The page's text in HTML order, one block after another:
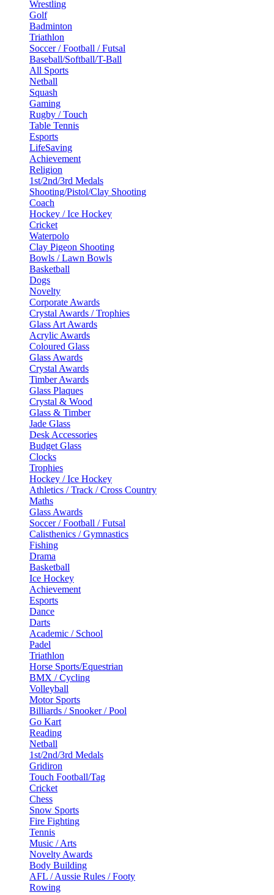
Wrestling
Golf
Badminton
Triathlon
Soccer / Football / Futsal
Baseball/Softball/T-Ball
All Sports
Netball
Squash
Gaming
Rugby / Touch
Table Tennis
Esports
LifeSaving
Achievement
Religion
1st/2nd/3rd Medals
Shooting/Pistol/Clay Shooting
Coach
Hockey / Ice Hockey
Cricket
Waterpolo
Clay Pigeon Shooting
Bowls / Lawn Bowls
Basketball
Dogs
Novelty
Corporate Awards
Crystal Awards / Trophies
Glass Art Awards
Acrylic Awards
Coloured Glass
Glass Awards
Crystal Awards
Timber Awards
Glass Plaques
Crystal & Wood
Glass & Timber
Jade Glass
Desk Accessories
Budget Glass
Clocks
Trophies
Hockey / Ice Hockey
Athletics / Track / Cross Country
Maths
Glass Awards
Soccer / Football / Futsal
Calisthenics / Gymnastics
Fishing
Drama
Basketball
Ice Hockey
Achievement
Esports
Dance
Darts
Academic / School
Padel
Triathlon
Horse Sports/Equestrian
BMX / Cycling
Volleyball
Motor Sports
Billiards / Snooker / Pool
Go Kart
Reading
Netball
1st/2nd/3rd Medals
Gridiron
Touch Football/Tag
Cricket
Chess
Snow Sports
Fire Fighting
Tennis
Music / Arts
Novelty Awards
Body Building
AFL / Aussie Rules / Footy
Rowing